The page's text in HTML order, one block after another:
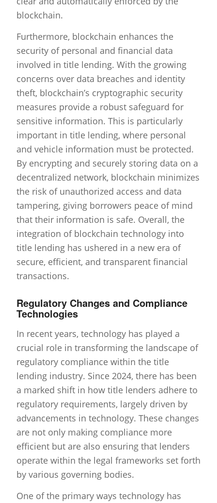
blockchain.
Furthermore, blockchain enhances the
security of personal and financial data
involved in title lending. With the growing
concerns over data breaches and identity
theft, blockchain’s cryptographic security
measures provide a robust safeguard for
sensitive information. This is particularly
important in title lending, where personal
and vehicle information must be protected.
By encrypting and securely storing data on a
decentralized network, blockchain minimizes
the risk of unauthorized access and data
tampering, giving borrowers peace of mind
that their information is safe. Overall, the
integration of blockchain technology into
title lending has ushered in a new era of
secure, efficient, and transparent financial
transactions.
Regulatory Changes and Compliance
Technologies
In recent years, technology has played a
crucial role in transforming the landscape of
regulatory compliance within the title
lending industry. Since 2024, there has been
a marked shift in how title lenders adhere to
regulatory requirements, largely driven by
advancements in technology. These changes
are not only making compliance more
efficient but are also ensuring that lenders
operate within the legal frameworks set forth
by various governing bodies.
One of the primary ways technology has